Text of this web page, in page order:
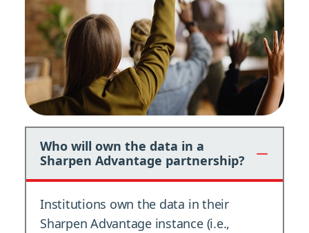
Who will own the data in a
Sharpen Advantage partnership?
Institutions own the data in their
Sharpen Advantage instance (i.e.,